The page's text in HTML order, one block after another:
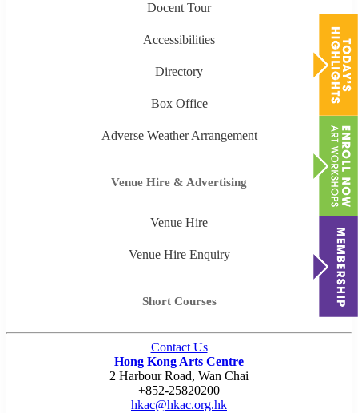
Docent Tour
Accessibilities
Directory
Box Office
Adverse Weather Arrangement
Venue Hire & Advertising
Venue Hire
Venue Hire Enquiry
Short Courses
Contact Us
Hong Kong Arts Centre
2 Harbour Road, Wan Chai
+852-25820200
hkac@hkac.org.hk